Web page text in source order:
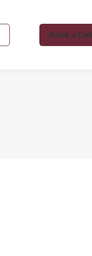
Book a Call